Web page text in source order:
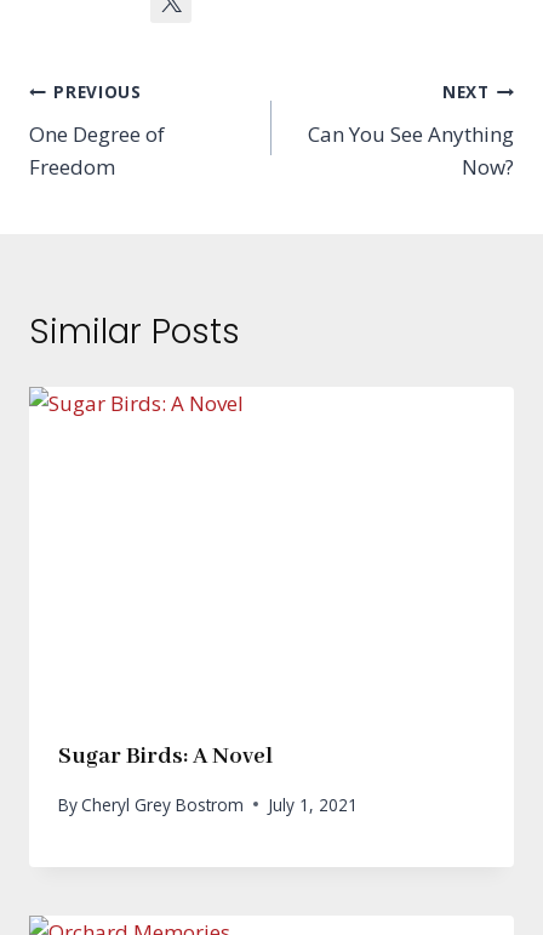
Post
navigation
PREVIOUS
One Degree of
Freedom
NEXT
Can You See Anything
Now?
Similar Posts
Sugar Birds: A Novel
ByCheryl Grey Bostrom July 1, 2021